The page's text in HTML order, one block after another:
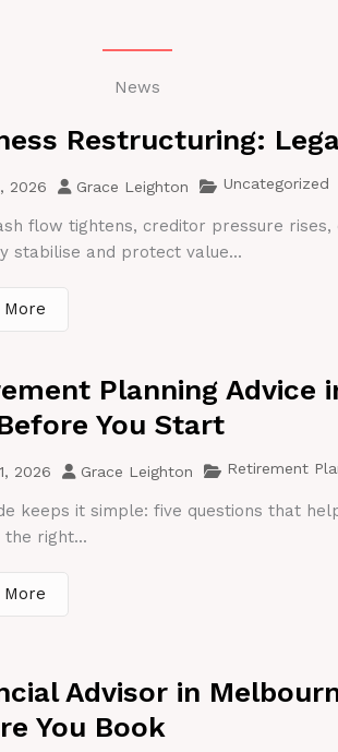
News
Restructuring:
2026 Grace Leighton Uncategorized
flow tightens, creditor pressure
stabilise and protect value...
More
Planning Advice
You Start
2026 Grace Leighton Retirement
keeps it simple: five questions that
the right...
More
Advisor in
You Book